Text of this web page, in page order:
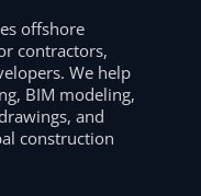
offshore
contractors,
We help
BIM modeling,
and
construction